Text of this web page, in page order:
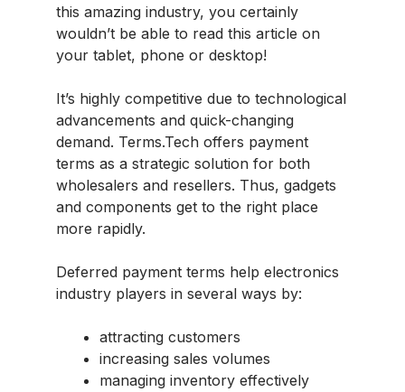
this amazing industry, you certainly
wouldn’t be able to read this article on
your tablet, phone or desktop!
It’s highly competitive due to technological
advancements and quick-changing
demand. Terms.Tech offers payment
terms as a strategic solution for both
wholesalers and resellers. Thus, gadgets
and components get to the right place
more rapidly.
Deferred payment terms help electronics
industry players in several ways by:
attracting customers
increasing sales volumes
managing inventory effectively